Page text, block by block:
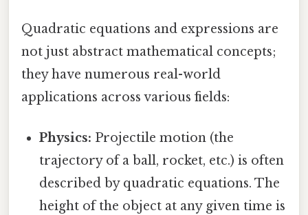
Quadratic equations and expressions are
not just abstract mathematical concepts;
they have numerous real-world
applications across various fields:
Physics: Projectile motion (the
trajectory of a ball, rocket, etc.) is often
described by quadratic equations. The
height of the object at any given time is